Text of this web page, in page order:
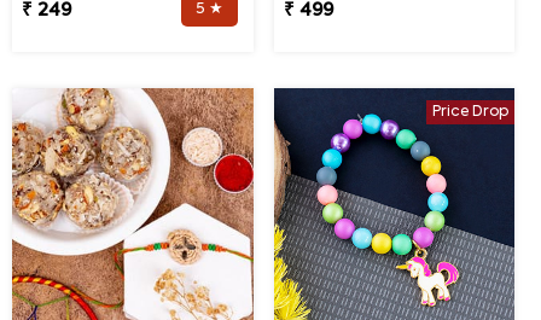
₹ 249
5 ★
₹ 499
Price Drop